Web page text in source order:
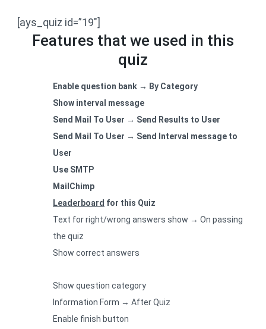
[ays_quiz id=”19″]
Features that we used in this
quiz
Enable question bank → By Category
Show interval message
Send Mail To User → Send Results to User
Send Mail To User → Send Interval message to
User
Use SMTP
MailChimp
Leaderboard for this Quiz
Text for right/wrong answers show → On passing
the quiz
Show correct answers
Show question category
Information Form → After Quiz
Enable finish button